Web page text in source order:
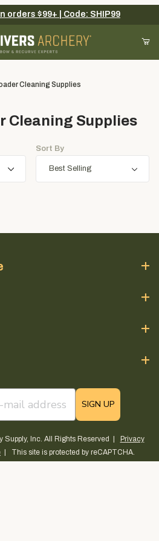
Your Cart is Empty
items to get started
orders $99+ | Code: SHIP99
Cleaning Supplies
Cleaning Supplies
Sort By
SIGN UP
Inc. All Rights Reserved | Privacy
| This site is protected by reCAPTCHA.